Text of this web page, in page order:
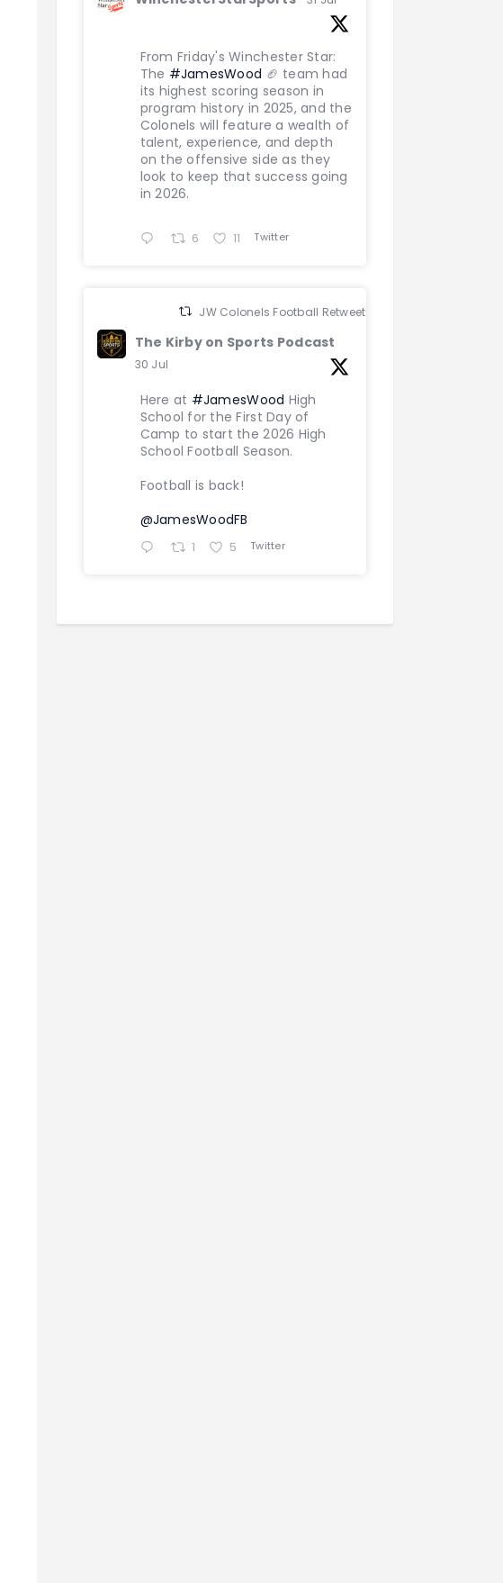
From Friday's Winchester Star:
The #JamesWood 🏈 team had
its highest scoring season in
program history in 2025, and the
Colonels will feature a wealth of
talent, experience, and depth
on the offensive side as they
look to keep that success going
in 2026.
6 11 Twitter
JW Colonels Football Retweeted
The Kirby on Sports Podcast
30 Jul
Here at #JamesWood High
School for the First Day of
Camp to start the 2026 High
School Football Season.
Football is back!
@JamesWoodFB
1 5 Twitter